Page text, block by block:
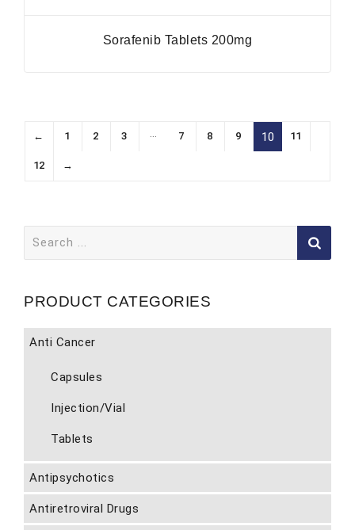
Sorafenib Tablets 200mg
← 1 2 3 … 7 8 9 10 11
12 →
for:
PRODUCT CATEGORIES
Anti Cancer
Capsules
Injection/Vial
Tablets
Antipsychotics
Antiretroviral Drugs